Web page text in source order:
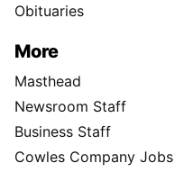
Obituaries
More
Masthead
Newsroom Staff
Business Staff
Cowles Company Jobs